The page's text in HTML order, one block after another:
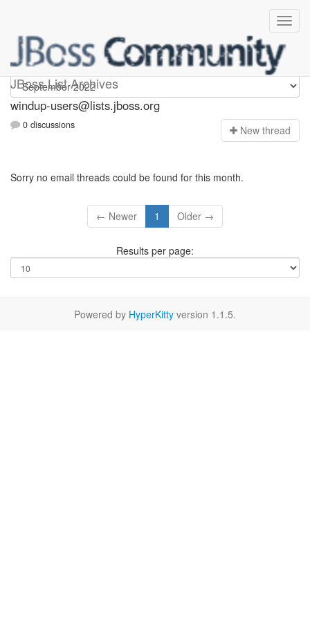
JBoss List Archives
Windup-users
windup-users@lists.jboss.org
0 discussions New thread
Sorry no email threads could be found for this month.
← Newer 1 Older →
Results per page:
Powered by HyperKitty version 1.1.5.